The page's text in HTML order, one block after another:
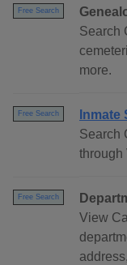
Free Search
Search
more.
Free Search
Inmate
Search
through
Free Search
View